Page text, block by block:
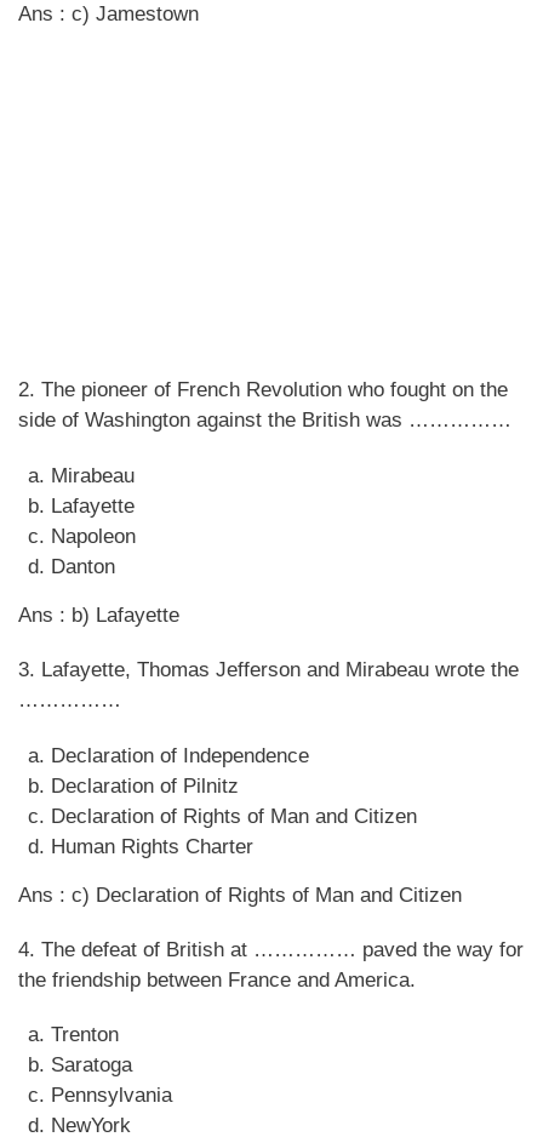
Ans : c) Jamestown
2. The pioneer of French Revolution who fought on the
side of Washington against the British was ……………
Mirabeau
Lafayette
Napoleon
Danton
Ans : b) Lafayette
3. Lafayette, Thomas Jefferson and Mirabeau wrote the
……………
Declaration of Independence
Declaration of Pilnitz
Declaration of Rights of Man and Citizen
Human Rights Charter
Ans : c) Declaration of Rights of Man and Citizen
4. The defeat of British at …………… paved the way for
the friendship between France and America.
Trenton
Saratoga
Pennsylvania
NewYork